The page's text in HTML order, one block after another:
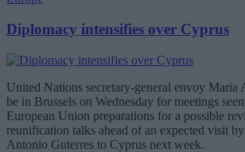
Diplomacy intensifies over Cyprus
United Nations secretary-general envoy
be in Brussels on Wednesday for meetings
European Union preparations for a possible
reunification talks ahead of an expected visit
Antonio Guterres to Cyprus next week.